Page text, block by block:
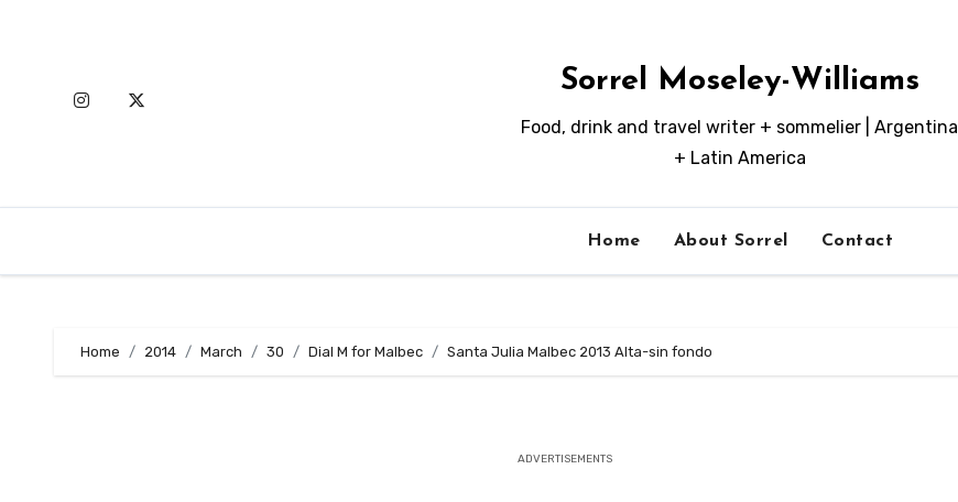
Sorrel Moseley-Williams
Food, drink and travel writer + sommelier | Argentina
+ Latin America
Home About Sorrel Contact
Home 2014 March 30 Dial M for Malbec Santa Julia Malbec 2013 Alta-sin fondo
ADVERTISEMENTS